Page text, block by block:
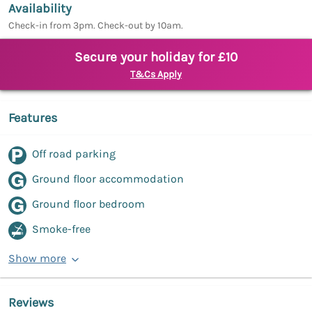
Availability
Check-in from 3pm. Check-out by 10am.
Secure your holiday for £10
T&Cs Apply
Features
Off road parking
Ground floor accommodation
Ground floor bedroom
Smoke-free
Show more
Reviews